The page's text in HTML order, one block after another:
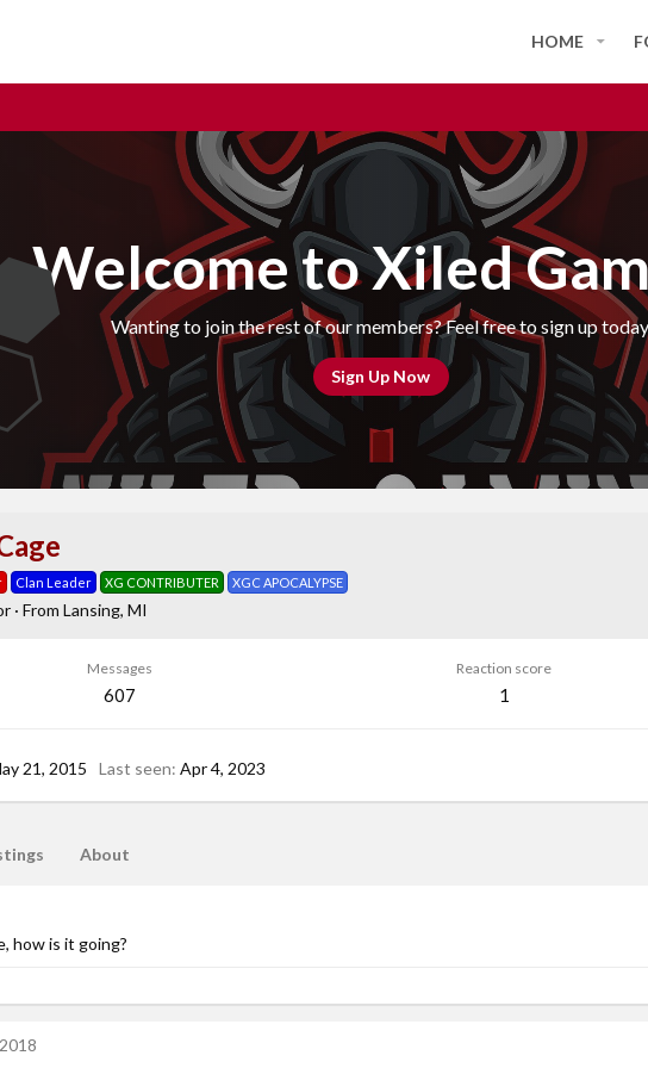
HOME
Welcome to Xiled
Wanting to join the rest of our members? Feel free to sign up
Sign Up Now
Clan Leader XG CONTRIBUTER XGC APOCALYPSE
· From Lansing, MI
Messages
607
Reaction score
1
21, 2015 Last seen Apr 4, 2023
About
how is it going?